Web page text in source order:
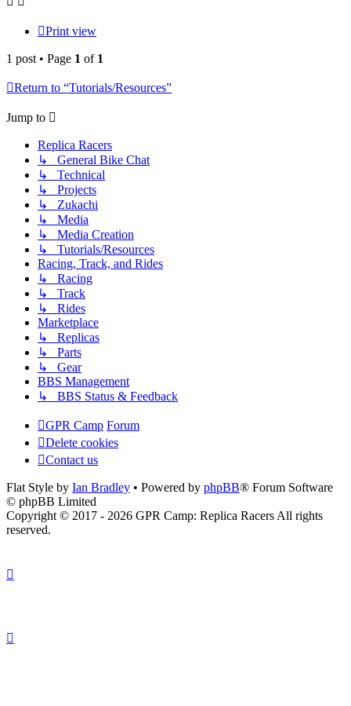
Print view
1 post • Page 1 of 1
Return to “Tutorials/Resources”
Jump to
Replica Racers
↳ General Bike Chat
↳ Technical
↳ Projects
↳ Zukachi
↳ Media
↳ Media Creation
↳ Tutorials/Resources
Racing, Track, and Rides
↳ Racing
↳ Track
↳ Rides
Marketplace
↳ Replicas
↳ Parts
↳ Gear
BBS Management
↳ BBS Status & Feedback
GPR Camp Forum
Delete cookies
Contact us
Flat Style by Ian Bradley • Powered by phpBB® Forum Software
© phpBB Limited
Copyright © 2017 - 2026 GPR Camp: Replica Racers All rights
reserved.